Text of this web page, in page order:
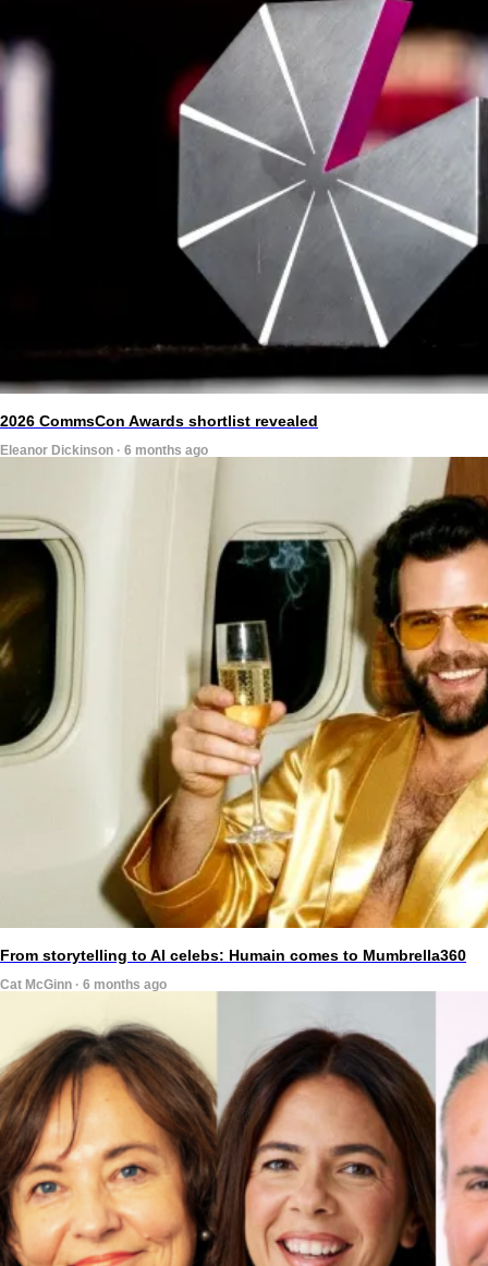
2026 CommsCon Awards shortlist revealed
Eleanor Dickinson · 6 months ago
From storytelling to AI celebs: Humain comes to Mumbrella360
Cat McGinn · 6 months ago